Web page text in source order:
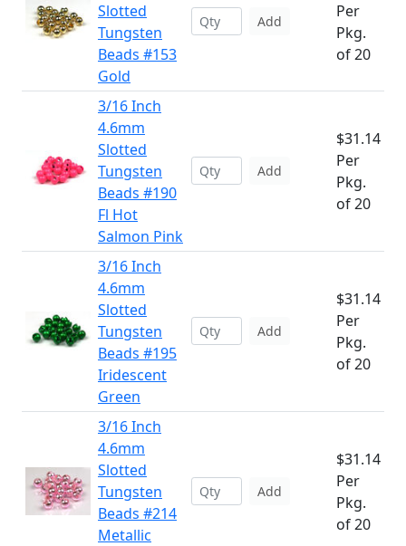
Slotted
Tungsten
Beads #153
Gold
Add
Per
Pkg.
of 20
3/16 Inch
4.6mm
Slotted
Tungsten
Beads #190
Fl Hot
Salmon Pink
Add
$31.14
Per
Pkg.
of 20
3/16 Inch
4.6mm
Slotted
Tungsten
Beads #195
Iridescent
Green
Add
$31.14
Per
Pkg.
of 20
3/16 Inch
4.6mm
Slotted
Tungsten
Beads #214
Metallic
Add
$31.14
Per
Pkg.
of 20